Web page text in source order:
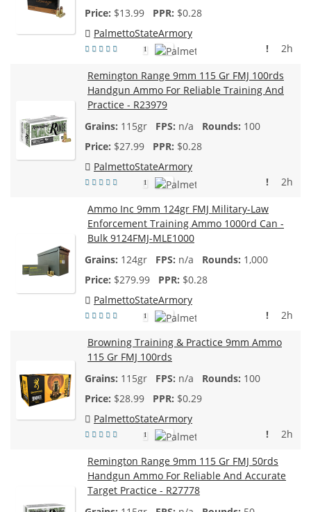
$13.99
$0.28
PalmettoStateArmory
1 2h
!
Remington Range 9mm 115 Gr FMJ 100rds
Handgun Ammo For Reliable Training And
Practice - R23979
115gr
n/a
100
$27.99
$0.28
PalmettoStateArmory
1 2h
!
Ammo Inc 9mm 124gr FMJ Military-Law
Enforcement Training Ammo 1000rd Can -
Bulk 9124FMJ-MLE1000
124gr
n/a
1,000
$279.99
$0.28
PalmettoStateArmory
1 2h
!
Browning Training & Practice 9mm Ammo
115 Gr FMJ 100rds
115gr
n/a
100
$28.99
$0.29
PalmettoStateArmory
1 2h
!
Remington Range 9mm 115 Gr FMJ 50rds
Handgun Ammo For Reliable And Accurate
Target Practice - R27778